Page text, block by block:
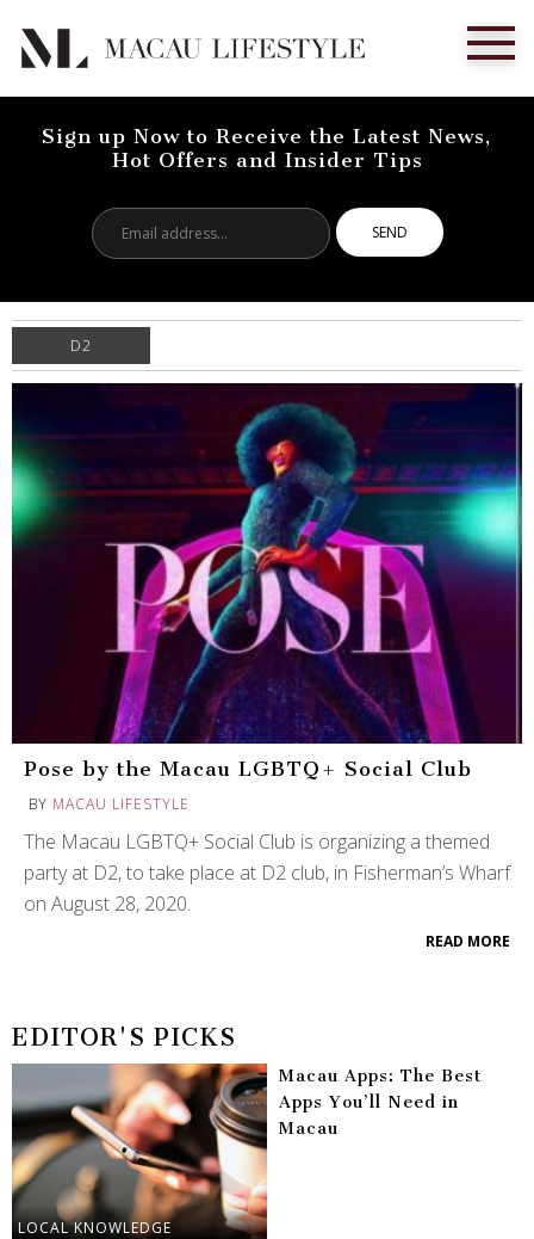
Sign up Now to Receive the Latest News,
Hot Offers and Insider Tips
address...
D2
Pose by the Macau LGBTQ+ Social Club
BY MACAU LIFESTYLE
The Macau LGBTQ+ Social Club is organizing a themed
party at D2, to take place at D2 club, in Fisherman’s Wharf
on August 28, 2020.
READ MORE
EDITOR'S PICKS
LOCAL KNOWLEDGE
Macau Apps: The Best
Apps You’ll Need in
Macau